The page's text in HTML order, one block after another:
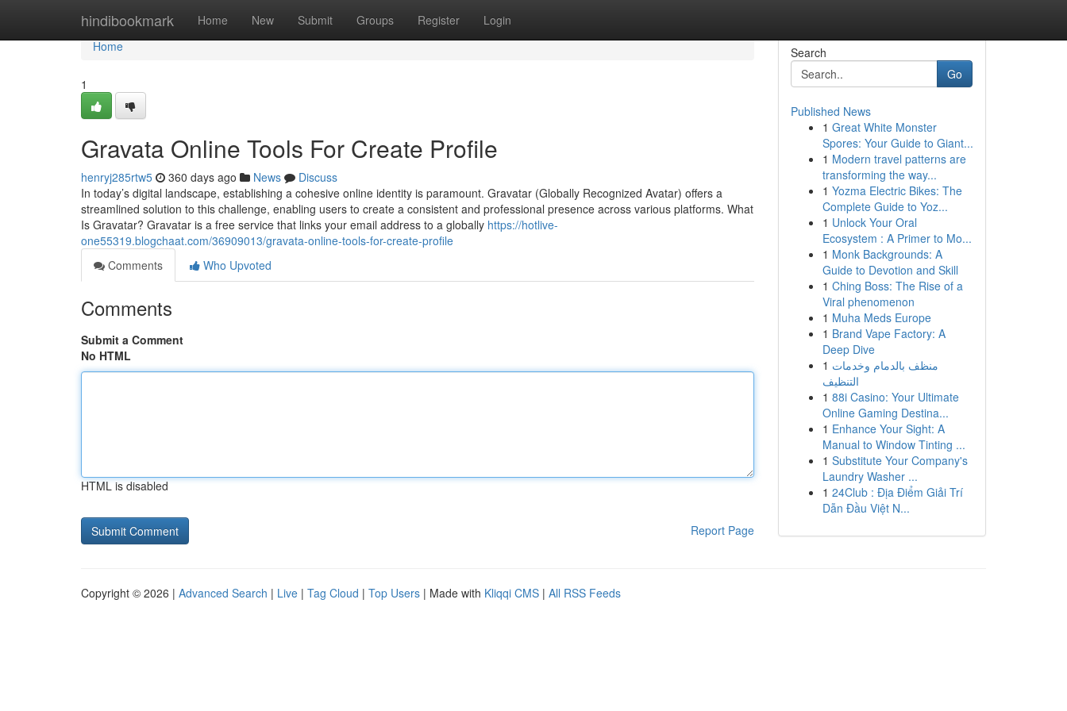
hindibookmark Home New Submit Groups Register Login
Home
Home
1
Gravata Online Tools For Create Profile
henryj285rtw5 360 days ago News
Discuss
In today’s digital landscape, establishing a cohesive online identity is paramount. Gravatar (Globally Recognized Avatar) offers a
streamlined solution to this challenge, enabling users to create a consistent and professional presence across various platforms. What
Is Gravatar? Gravatar is a free service that links your email address to a globally https://hotlive-
one55319.blogchaat.com/36909013/gravata-online-tools-for-create-profile
Comments
Who Upvoted
Comments
Submit a Comment
No HTML
HTML is disabled
Report Page
Search
Go
Published News
1 Great White Monster
Spores: Your Guide to Giant...
1 Modern travel patterns are
transforming the way...
1 Yozma Electric Bikes: The
Complete Guide to Yoz...
1 Unlock Your Oral
Ecosystem : A Primer to Mo...
1 Monk Backgrounds: A
Guide to Devotion and Skill
1 Ching Boss: The Rise of a
Viral phenomenon
1 Muha Meds Europe
1 Brand Vape Factory: A
Deep Dive
1 منظف بالدمام وخدمات
التنظيف
1 88i Casino: Your Ultimate
Online Gaming Destina...
1 Enhance Your Sight: A
Manual to Window Tinting ...
1 Substitute Your Company's
Laundry Washer ...
1 24Club : Địa Điểm Giải Trí
Dẫn Đầu Việt N...
Copyright © 2026 | Advanced Search | Live | Tag Cloud | Top Users | Made with Kliqqi CMS | All RSS Feeds